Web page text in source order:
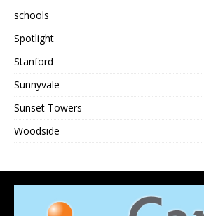
schools
Spotlight
Stanford
Sunnyvale
Sunset Towers
Woodside